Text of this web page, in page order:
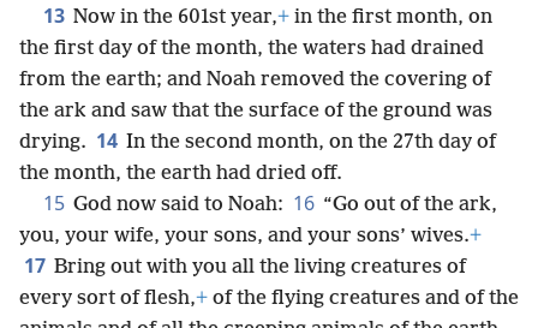
13 Now in the 601st year,+ in the first month, on
the first day of the month, the waters had drained
from the earth; and Noah removed the covering of
the ark and saw that the surface of the ground was
drying. 14 In the second month, on the 27th day of
the month, the earth had dried off.
15 God now said to Noah: 16 “Go out of the ark,
you, your wife, your sons, and your sons’ wives.+
17 Bring out with you all the living creatures of
every sort of flesh,+ of the flying creatures and of the